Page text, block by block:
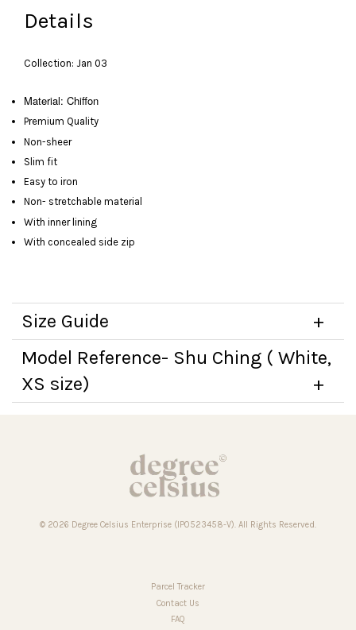
Details
Collection: Jan 03
Material: Chiffon
Premium Quality
Non-sheer
Slim fit
Easy to iron
Non- stretchable material
With inner lining
With concealed side zip
Size Guide
Model Reference- Shu Ching ( White,
XS size)
© 2026 Degree Celsius Enterprise (IP0523458-V). All Rights Reserved.
Parcel Tracker
Contact Us
FAQ